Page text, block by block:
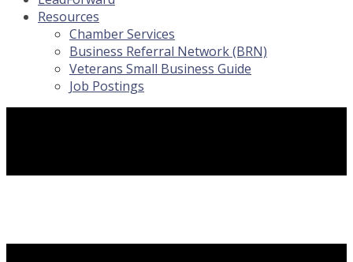
Resources
Chamber Services
Business Referral Network (BRN)
Veterans Small Business Guide
Job Postings